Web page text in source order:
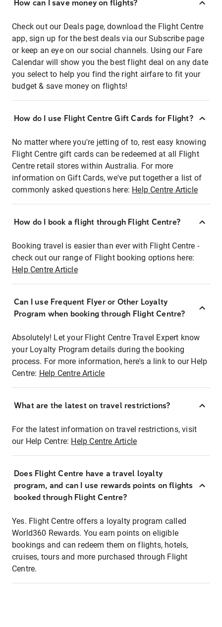
How can I save money on flights?
Check out our Deals page, download the Flight Centre
app, sign up for the best deals via our Subscribe page
or keep an eye on our social channels. Using our Fare
Calendar will show you the best flight deal on any date
you select to help you find the right airfare to fit your
budget & save money on flights!
How do I use Flight Centre Gift Cards for Flight?
No matter where you're jetting of to, rest easy knowing
Flight Centre gift cards can be redeemed at all Flight
Centre retail stores within Australia. For more
information on Gift Cards, we've put together a list of
commonly asked questions here: Help Centre Article
How do I book a flight through Flight Centre?
Booking travel is easier than ever with Flight Centre -
check out our range of Flight booking options here:
Help Centre Article
Can I use Frequent Flyer or Other Loyalty
Program when booking through Flight Centre?
Absolutely! Let your Flight Centre Travel Expert know
your Loyalty Program details during the booking
process. For more information, here's a link to our Help
Centre: Help Centre Article
What are the latest on travel restrictions?
For the latest information on travel restrictions, visit
our Help Centre: Help Centre Article
Does Flight Centre have a travel loyalty
program, and can I use rewards points on flights
booked through Flight Centre?
Yes. Flight Centre offers a loyalty program called
World360 Rewards. You earn points on eligible
bookings and can redeem them on flights, hotels,
cruises, tours and more purchased through Flight
Centre.